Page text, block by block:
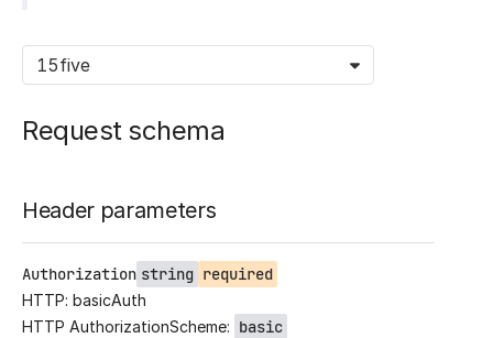
15five
Request schema
Header parameters
Authorization string required
HTTP: basicAuth
HTTP AuthorizationScheme: basic